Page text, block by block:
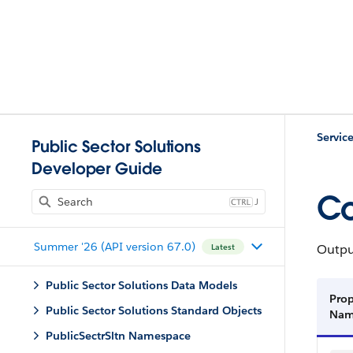
Public Sector Solutions
Developer Guide
J
Summer '26 (API version 67.0) Latest
Public Sector Solutions Data Models
Public Sector Solutions Standard Objects
PublicSectrSltn Namespace